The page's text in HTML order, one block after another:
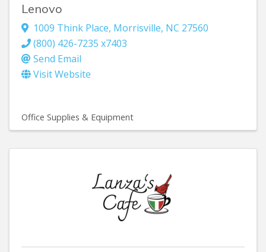
Lenovo
1009 Think Place, Morrisville, NC 27560
(800) 426-7235 x7403
Send Email
Visit Website
Office Supplies & Equipment